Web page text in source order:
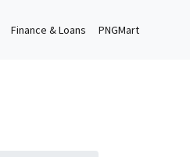
Finance & Loans PNGMart